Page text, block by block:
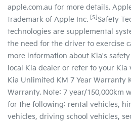
apple.com.au for more details.
trademark of Apple Inc.
[S] Safety
technologies are supplemental
the need for the driver to exercise
more information about Kia's
local Kia dealer or refer to your Kia
Kia Unlimited KM 7 Year Warranty
Warranty. Note: 7 year/150,000km
for the following: rental vehicles,
vehicles, driving school vehicles,